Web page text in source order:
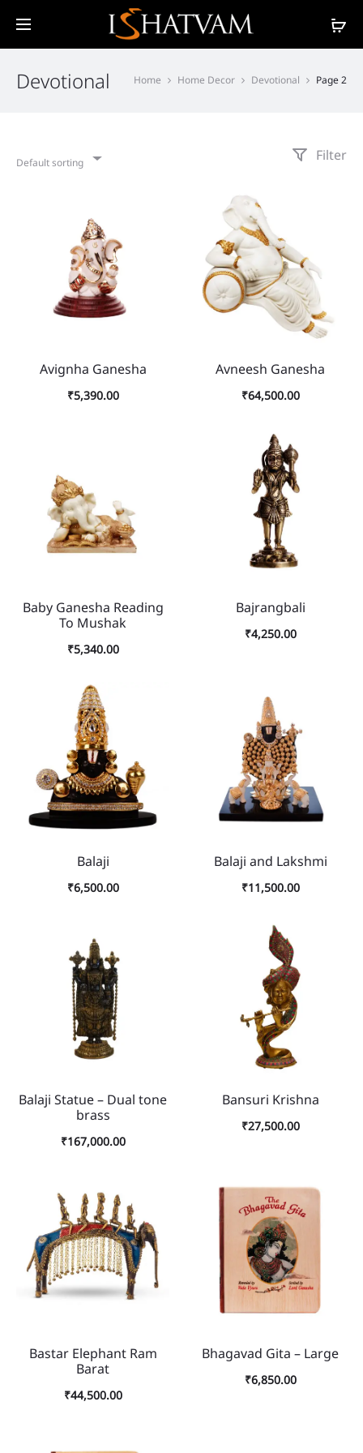
Devotional Home Home Decor Devotional Page 2
Default sorting Filter
Avignha Ganesha
₹5,390.00
Avneesh Ganesha
₹64,500.00
Baby Ganesha Reading
To Mushak
₹5,340.00
Bajrangbali
₹4,250.00
Balaji
₹6,500.00
Balaji and Lakshmi
₹11,500.00
Balaji Statue – Dual tone
brass
₹167,000.00
Bansuri Krishna
₹27,500.00
Bastar Elephant Ram
Barat
₹44,500.00
Bhagavad Gita – Large
₹6,850.00